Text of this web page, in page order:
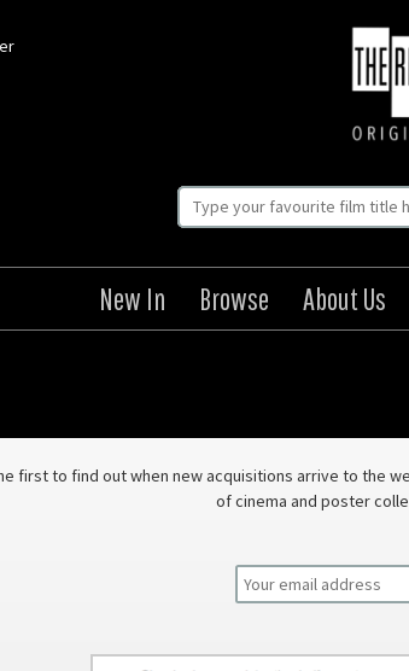
New In Browse About Us
first to find out when new acquisitions arrive to the
of cinema and poster